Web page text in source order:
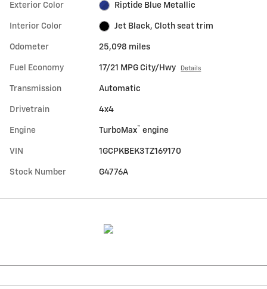
Exterior Color Riptide Blue Metallic
Interior Color Jet Black, Cloth seat trim
Odometer 25,098 miles
Fuel Economy 17/21 MPG City/Hwy Details
Transmission Automatic
Drivetrain 4x4
Engine TurboMax™ engine
VIN 1GCPKBEK3TZ169170
Stock Number G4776A